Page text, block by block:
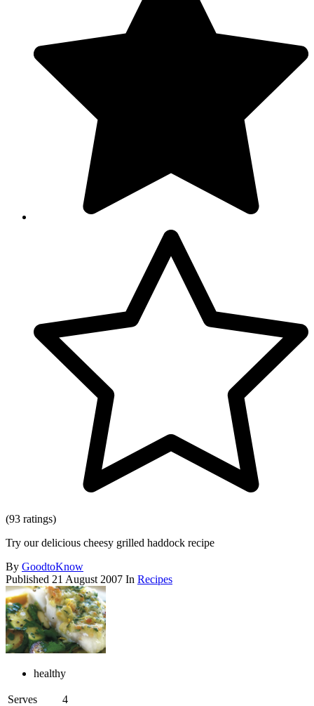
(93 ratings)
Try our delicious cheesy grilled haddock recipe
By GoodtoKnow
Published 21 August 2007 In Recipes
healthy
Serves
4